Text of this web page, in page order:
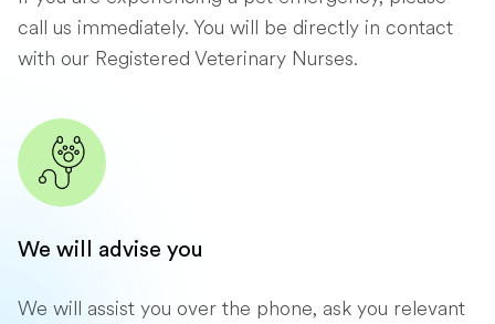
call us immediately. You will be directly in contact
with our Registered Veterinary Nurses.
We will advise you
We will assist you over the phone, ask you relevant